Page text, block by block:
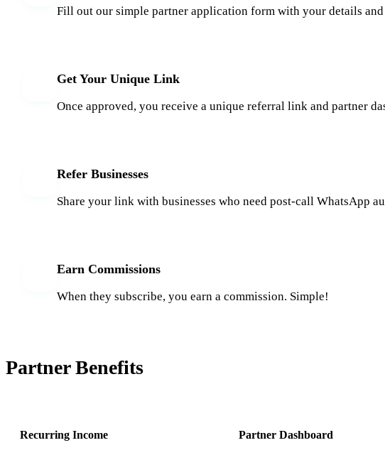
Fill out our simple partner application form with your details
Get Your Unique Link
Once approved, you receive a unique referral link and partner
Refer Businesses
Share your link with businesses who need post-call WhatsApp
Earn Commissions
When they subscribe, you earn a commission. Simple!
Partner Benefits
Recurring Income Partner Dashboard